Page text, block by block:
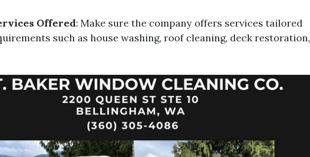
Offered: Make sure the company offers services tailored
such as house washing, roof cleaning, deck restoration,